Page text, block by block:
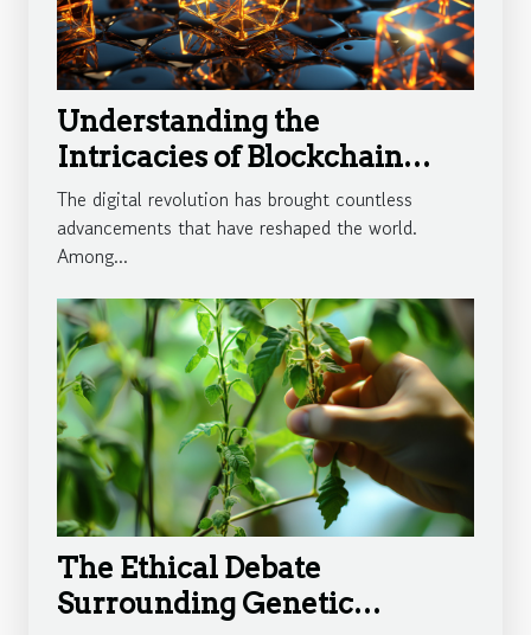
Understanding the
Intricacies of Blockchain
Technology
The digital revolution has brought countless
advancements that have reshaped the world.
Among...
The Ethical Debate
Surrounding Genetic